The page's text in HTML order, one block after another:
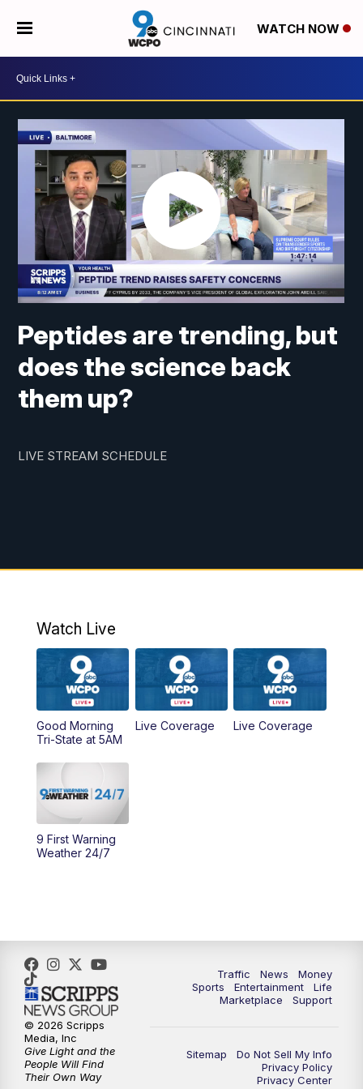
WATCH NOW
Peptides are trending, but
does the science back
them up?
LIVE STREAM SCHEDULE
Watch Live
Good Morning
Tri-State at 5AM
Live Coverage Live Coverage
9 First Warning
Weather 24/7
Traffic News
Money
Sports
Entertainment
Life
Marketplace
Support
Sitemap
Do Not Sell My Info
Privacy Policy
Privacy Center
© 2026 Scripps
Media, Inc
Give Light and the
People Will Find
Their Own Way